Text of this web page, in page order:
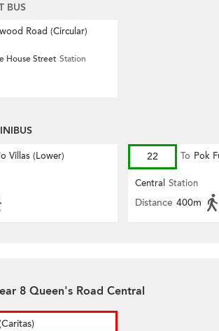
BUS
Road (Circular)
House Street Station
Villas (Lower) 22 To Pok
Central Station
Distance 400m
8 Queen's Road Central